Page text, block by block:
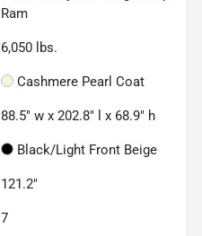
Ram
6,050 lbs.
Cashmere Pearl Coat
88.5" w x 202.8" l x 68.9" h
Black/Light Front Beige
121.2"
7